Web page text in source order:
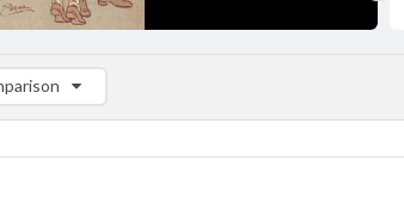
List: (0/2)